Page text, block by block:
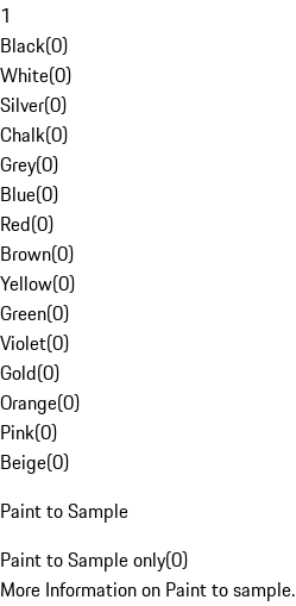
1
Black(0)
White(0)
Silver(0)
Chalk(0)
Grey(0)
Blue(0)
Red(0)
Brown(0)
Yellow(0)
Green(0)
Violet(0)
Gold(0)
Orange(0)
Pink(0)
Beige(0)
Paint to Sample
Paint to Sample only(0)
More Information on Paint to sample.